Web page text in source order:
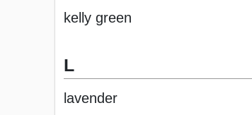
kelly green
L
lavender